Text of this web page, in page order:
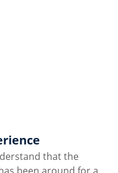
that the